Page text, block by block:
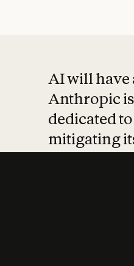
AI will have
Anthropic
dedicated
mitigating